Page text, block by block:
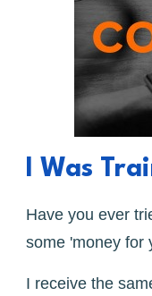
I Was
Have you ever
some 'money for
I receive the